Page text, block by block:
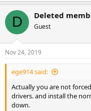
D Deleted
Guest
Nov 24, 2019
ege914 said:
Actually you are not
drivers. and install the
down.